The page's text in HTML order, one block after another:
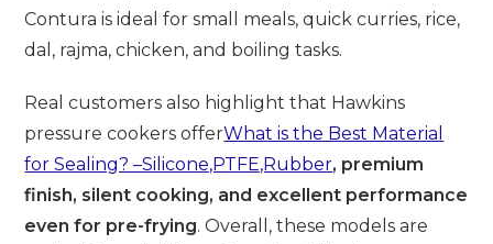
Contura is ideal for small meals, quick curries, rice,
dal, rajma, chicken, and boiling tasks.
Real customers also highlight that Hawkins
pressure cookers offerWhat is the Best Material
for Sealing? –Silicone,PTFE,Rubber, premium
finish, silent cooking, and excellent performance
even for pre-frying. Overall, these models are